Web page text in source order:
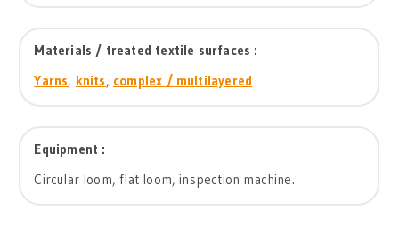
Materials / treated textile surfaces :
Yarns, knits, complex / multilayered
Equipment :
Circular loom, flat loom, inspection machine.